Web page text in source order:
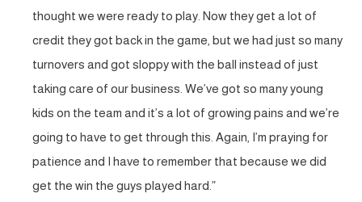
thought we were ready to play. Now they get a lot of
credit they got back in the game, but we had just so many
turnovers and got sloppy with the ball instead of just
taking care of our business. We’ve got so many young
kids on the team and it’s a lot of growing pains and we’re
going to have to get through this. Again, I’m praying for
patience and I have to remember that because we did
get the win the guys played hard.”